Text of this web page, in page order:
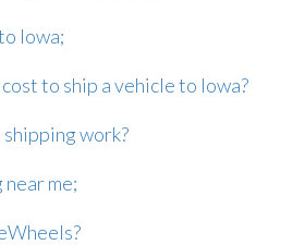
Iowa;
to ship a vehicle to Iowa?
work?
near me;